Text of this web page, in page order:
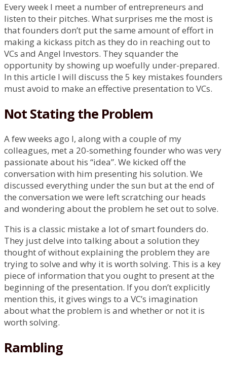
Every week I meet a number of entrepreneurs and
listen to their pitches. What surprises me the most is
that founders don’t put the same amount of effort in
making a kickass pitch as they do in reaching out to
VCs and Angel Investors. They squander the
opportunity by showing up woefully under-prepared.
In this article I will discuss the 5 key mistakes founders
must avoid to make an effective presentation to VCs.
Not Stating the Problem
A few weeks ago I, along with a couple of my
colleagues, met a 20-something founder who was very
passionate about his “idea”. We kicked off the
conversation with him presenting his solution. We
discussed everything under the sun but at the end of
the conversation we were left scratching our heads
and wondering about the problem he set out to solve.
This is a classic mistake a lot of smart founders do.
They just delve into talking about a solution they
thought of without explaining the problem they are
trying to solve and why it is worth solving. This is a key
piece of information that you ought to present at the
beginning of the presentation. If you don’t explicitly
mention this, it gives wings to a VC’s imagination
about what the problem is and whether or not it is
worth solving.
Rambling